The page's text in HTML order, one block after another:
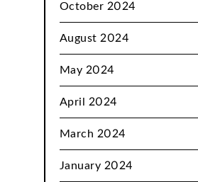
October 2024
August 2024
May 2024
April 2024
March 2024
January 2024